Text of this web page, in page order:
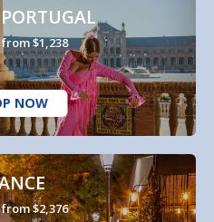
$1,238
NOW
$2,376